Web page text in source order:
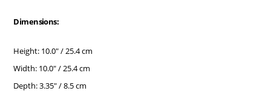
Dimensions:
Height: 10.0" / 25.4 cm
Width: 10.0" / 25.4 cm
Depth: 3.35" / 8.5 cm